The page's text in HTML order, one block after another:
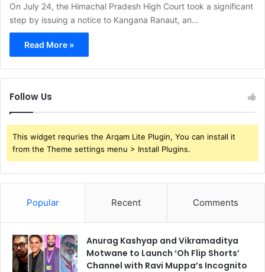
On July 24, the Himachal Pradesh High Court took a significant
step by issuing a notice to Kangana Ranaut, an…
Read More »
Follow Us
This widget requries the Arqam Lite Plugin, You can install it
from the Theme settings menu > Install Plugins.
Popular Recent Comments
Anurag Kashyap and Vikramaditya
Motwane to Launch ‘Oh Flip Shorts’
Channel with Ravi Muppa’s Incognito